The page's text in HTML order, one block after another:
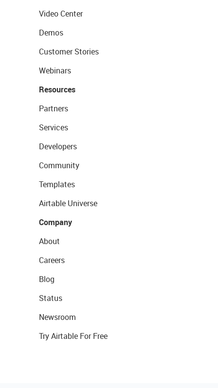
Video Center
Demos
Customer Stories
Webinars
Resources
Partners
Services
Developers
Community
Templates
Airtable Universe
Company
About
Careers
Blog
Status
Newsroom
Try Airtable For Free